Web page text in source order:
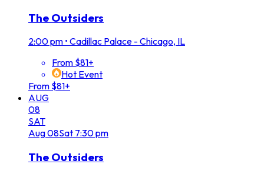
The Outsiders
2:00 pm • Cadillac Palace - Chicago, IL
From $81+
Hot Event
From $81+
AUG
08
SAT
Aug08Sat 7:30 pm
The Outsiders